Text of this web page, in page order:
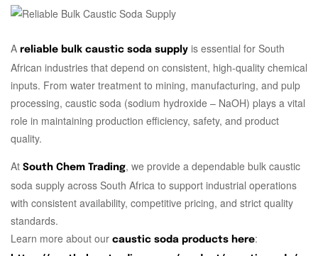
A reliable bulk caustic soda supply is essential for South
African industries that depend on consistent, high-quality chemical
inputs. From water treatment to mining, manufacturing, and pulp
processing, caustic soda (sodium hydroxide – NaOH) plays a vital
role in maintaining production efficiency, safety, and product
quality.
At South Chem Trading, we provide a dependable bulk caustic
soda supply across South Africa to support industrial operations
with consistent availability, competitive pricing, and strict quality
standards.
Learn more about our caustic soda products here: